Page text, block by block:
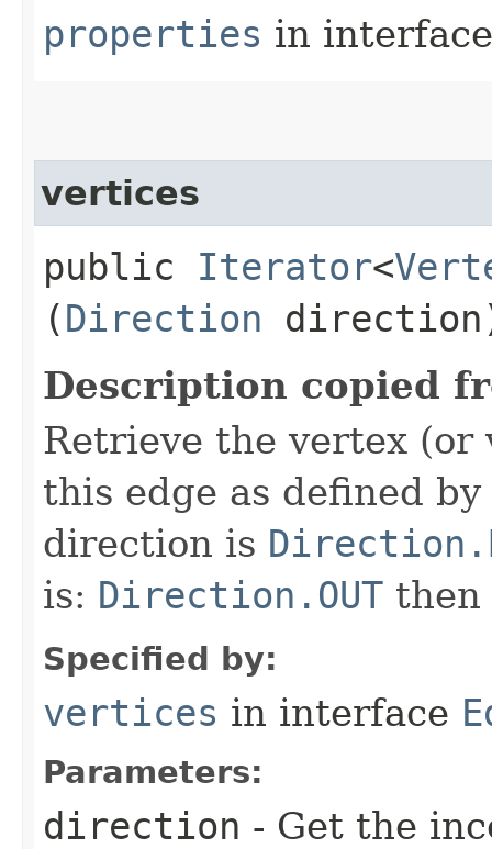
properties in
vertices
public Iterator<
(Direction
Description copied
Retrieve the vertex (or
this edge as defined
direction is
is: Direction.OUT then
Specified by:
vertices in interface
Parameters:
direction - Get the